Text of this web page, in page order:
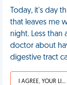
Today, it's day
that leaves me
night. Less
doctor about
digestive tract
I AGREE, YOUR LIFE SUCKS